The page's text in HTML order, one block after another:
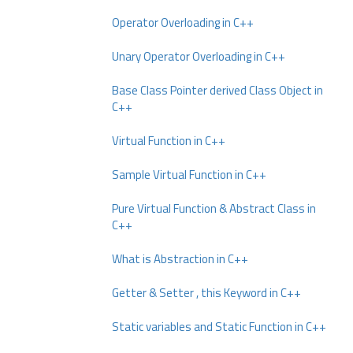
Operator Overloading in C++
Unary Operator Overloading in C++
Base Class Pointer derived Class Object in
C++
Virtual Function in C++
Sample Virtual Function in C++
Pure Virtual Function & Abstract Class in
C++
What is Abstraction in C++
Getter & Setter , this Keyword in C++
Static variables and Static Function in C++